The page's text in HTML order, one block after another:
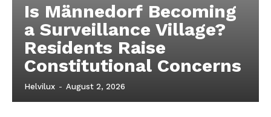
Is Männedorf Becoming
a Surveillance Village?
Residents Raise
Constitutional Concerns
Helvilux - August 2, 2026